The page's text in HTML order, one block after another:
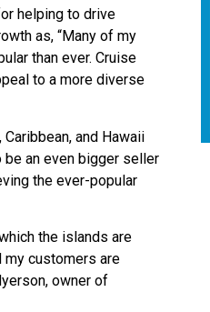
helping to drive
as, “Many of my
than ever. Cruise
to a more diverse
and Hawaii
an even bigger seller
the ever-popular
the islands are
my customers are
owner of